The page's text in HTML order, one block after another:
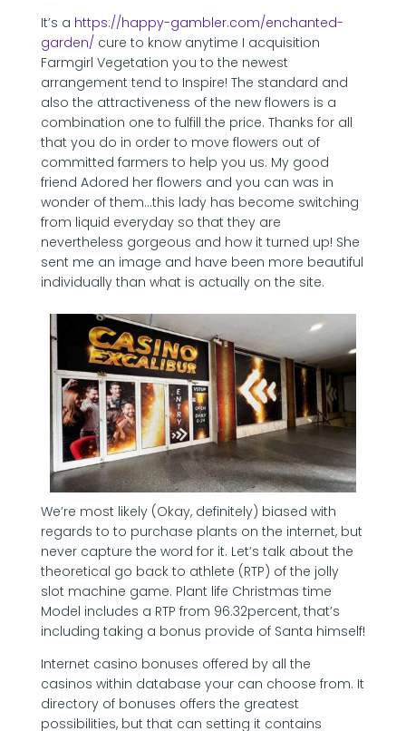
It’s a https://happy-gambler.com/enchanted-
garden/cure to know anytime I acquisition
Farmgirl Vegetation you to the newest
arrangement tend to Inspire! The standard and
also the attractiveness of the new flowers is a
combination one to fulfill the price. Thanks for all
that you do in order to move flowers out of
committed farmers to help you us. My good
friend Adored her flowers and you can was in
wonder of them…this lady has become switching
from liquid everyday so that they are
nevertheless gorgeous and how it turned up! She
sent me an image and have been more beautiful
individually than what is actually on the site.
We’re most likely (Okay, definitely) biased with
regards to to purchase plants on the internet, but
never capture the word for it. Let’s talk about the
theoretical go back to athlete (RTP) of the jolly
slot machine game. Plant life Christmas time
Model includes a RTP from 96.32percent, that’s
including taking a bonus provide of Santa himself!
Internet casino bonuses offered by all the
casinos within database your can choose from. It
directory of bonuses offers the greatest
possibilities, but that can setting it contains